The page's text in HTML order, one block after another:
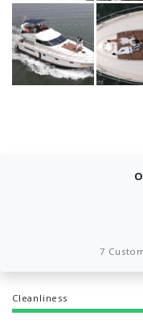
7
Cleanliness